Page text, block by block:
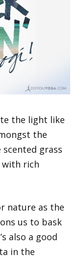
the light like
the
grass
rich
nature as the
us to bask
also a good
in the